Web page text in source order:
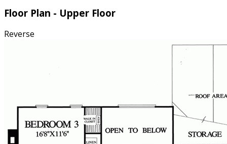
Floor Plan - Upper Floor
Reverse